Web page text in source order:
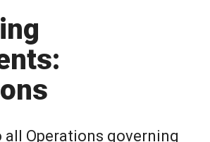
all Operations governing